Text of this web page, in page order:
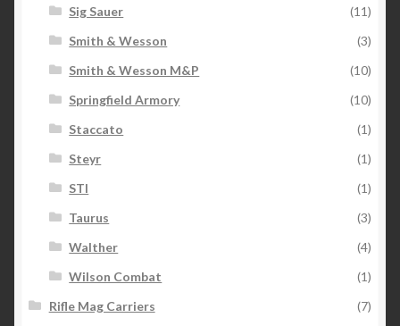
Sig Sauer
(11)
Smith & Wesson
(3)
Smith & Wesson M&P
(10)
Springfield Armory
(10)
Staccato
(1)
Steyr
(1)
STI
(1)
Taurus
(3)
Walther
(4)
Wilson Combat
(1)
Rifle Mag Carriers
(7)